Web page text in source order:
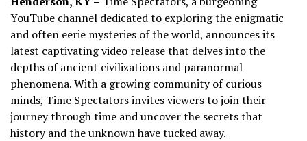
YouTube channel dedicated to exploring the enigmatic
and often eerie mysteries of the world, announces its
latest captivating video release that delves into the
depths of ancient civilizations and paranormal
phenomena. With a growing community of curious
minds, Time Spectators invites viewers to join their
journey through time and uncover the secrets that
history and the unknown have tucked away.